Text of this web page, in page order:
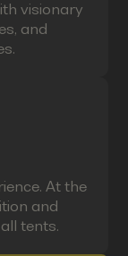
visionary
and
At the
and
tents.